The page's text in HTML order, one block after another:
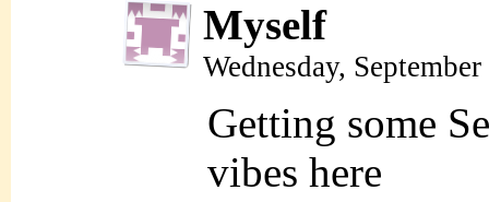
Myself
Wednesday,
Getting some
vibes here